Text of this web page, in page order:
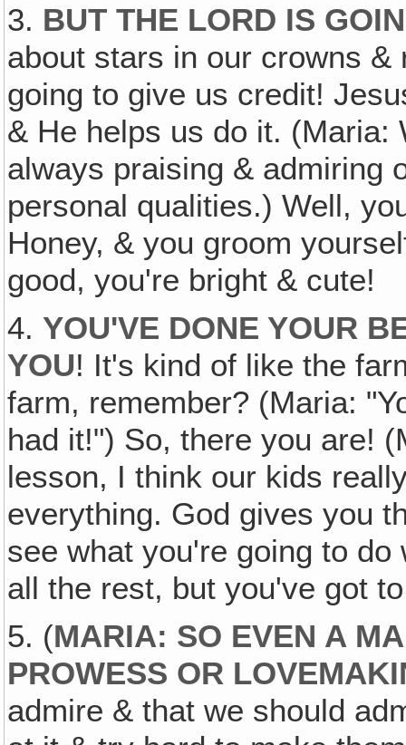
3. BUT THE LORD IS
about stars in our crowns
going to give us credit!
& He helps us do it. (Maria:
always praising & admiring
personal qualities.) Well,
Honey, & you groom
good, you're bright & cute!
4. YOU'VE DONE YOUR
YOU! It's kind of like the
farm, remember? (Maria:
had it!") So, there you are!
lesson, I think our kids
everything. God gives you
see what you're going to
all the rest, but you've got
5. (MARIA: SO EVEN A
PROWESS OR
admire & that we should